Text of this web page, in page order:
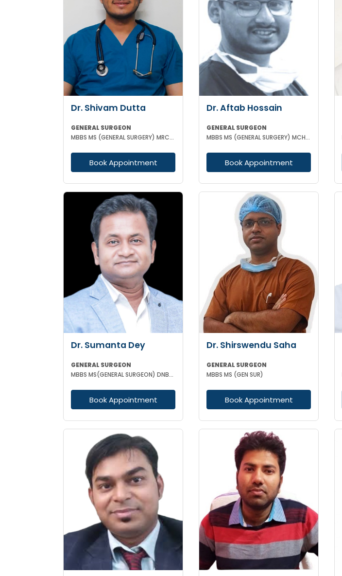
Dr. Shivam Dutta
GENERAL SURGEON
MBBS MS (GENERAL SURGERY) MRCS(A)
Book Appointment
Dr. Aftab Hossain
GENERAL SURGEON
MBBS MS (GENERAL SURGERY) MCH (TRAUMA SURGERY & CRITICAL CARE)
Book Appointment
Dr. Sumanta Dey
GENERAL SURGEON
MBBS MS(GENERAL SURGEON) DNB(GENERAL SURGEON) FELLOWSHIP NATIONAL BAORD IN MINIMAL ACCESS SURGERY
Book Appointment
Dr. Shirswendu Saha
GENERAL SURGEON
MBBS MS (GEN SUR)
Book Appointment